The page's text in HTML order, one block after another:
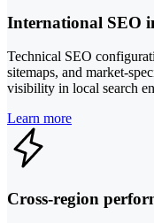
International SEO
Technical SEO
sitemaps, and market-
visibility in local search
Learn more
Cross-region